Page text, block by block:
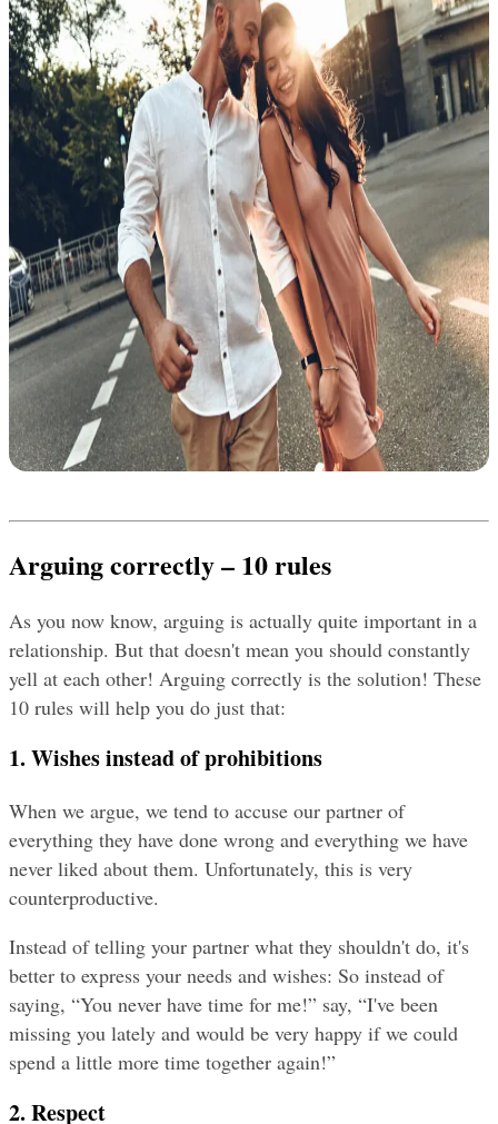
Arguing correctly – 10 rules
As you now know, arguing is actually quite important in a
relationship. But that doesn't mean you should constantly
yell at each other! Arguing correctly is the solution! These
10 rules will help you do just that:
1. Wishes instead of prohibitions
When we argue, we tend to accuse our partner of
everything they have done wrong and everything we have
never liked about them. Unfortunately, this is very
counterproductive.
Instead of telling your partner what they shouldn't do, it's
better to express your needs and wishes: So instead of
saying, “You never have time for me!” say, “I've been
missing you lately and would be very happy if we could
spend a little more time together again!”
2. Respect